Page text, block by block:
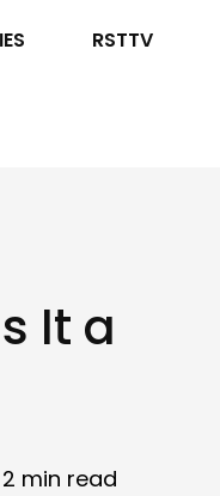
RSTTV
It a
2 min read